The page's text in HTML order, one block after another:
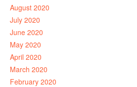
August 2020
July 2020
June 2020
May 2020
April 2020
March 2020
February 2020